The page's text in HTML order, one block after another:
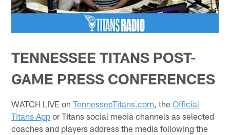
TENNESSEE TITANS POST-
GAME PRESS CONFERENCES
WATCH LIVE onTennesseeTitans.com, theOfficial
Titans App or Titans social media channels as selected
coaches and players address the media following the